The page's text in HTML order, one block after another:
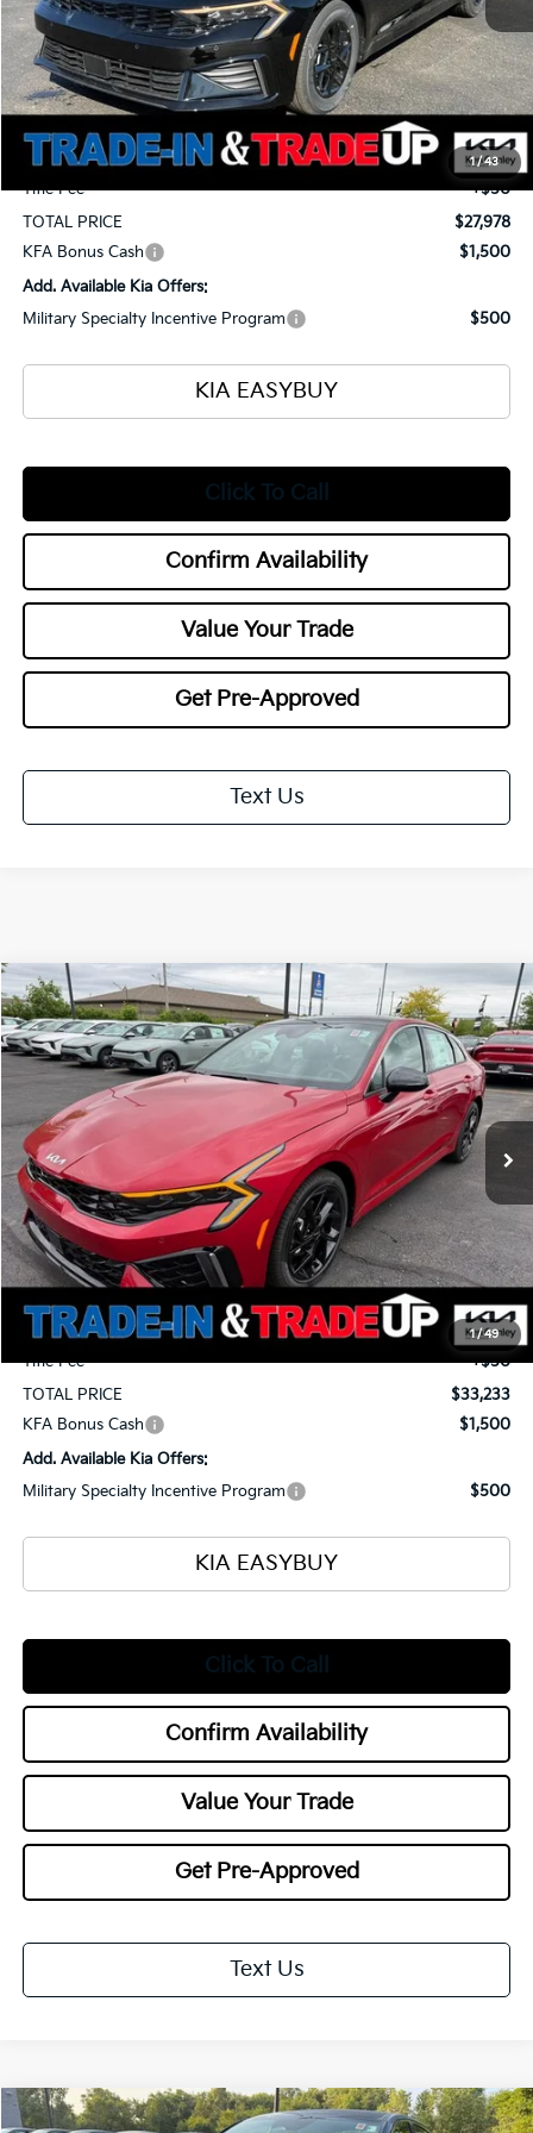
1/43
MSRP
$28,905
Ken Ganley Kia Alliance Discount
-$1,375
Selling Price
$27,530
Documentation Fee
+$398
Title Fee
+$50
TOTAL PRICE
$27,978
KFA Bonus Cash
$1,500
Add. Available Kia Offers:
Military Specialty Incentive Program
$500
KIA EASYBUY
Click To Call
Confirm Availability
Value Your Trade
Get Pre-Approved
Text Us
1/49
2026Kia K5GT-Line
Special Offer
Price Drop
VIN: KNAG64J79T5492144Stock:26654 LAC4454
In Stock Ext. Int.
BUY FINANCE LEASE
$1,375
SAVINGS
$33,233
TOTAL PRICE
Less
MSRP
$34,160
Ken Ganley Kia Alliance Discount
-$1,375
Selling Price
$32,785
Documentation Fee
+$398
Title Fee
+$50
TOTAL PRICE
$33,233
KFA Bonus Cash
$1,500
Add. Available Kia Offers:
Military Specialty Incentive Program
$500
KIA EASYBUY
Click To Call
Confirm Availability
Value Your Trade
Get Pre-Approved
Text Us
Compare Vehicle
Compare Vehicle